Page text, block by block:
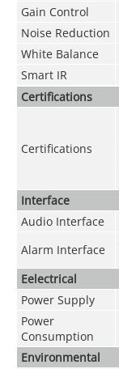
Gain Control
Noise Reduction
White Balance
Smart IR
Certifications
Certifications
Interface
Audio Interface
Alarm Interface
Eelectrical
Power Supply
Power
Consumption
Environmental